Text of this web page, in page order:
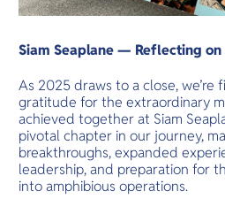
Siam Seaplane — Reflecting
As 2025 draws to a close,
gratitude for the extraordinary
achieved together at Siam
pivotal chapter in our journey,
breakthroughs, expanded
leadership, and preparation for
into amphibious operations.